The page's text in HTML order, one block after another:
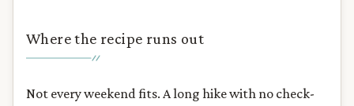
Where the recipe runs out
Not every weekend fits. A long hike with no check-